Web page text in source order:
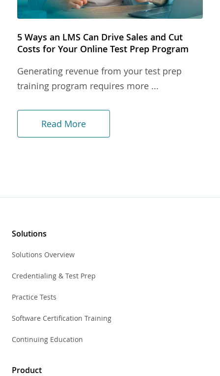
5 Ways an LMS Can Drive Sales and Cut
Costs for Your Online Test Prep Program
Generating revenue from your test prep
training program requires more ...
Read More
Solutions
Solutions Overview
Credentialing & Test Prep
Practice Tests
Software Certification Training
Continuing Education
Product